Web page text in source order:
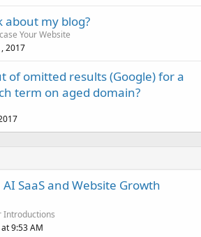
about my blog?
Your Website
2017
of omitted results (Google) for a
term on aged domain?
SaaS and Website Growth
Introductions
9:53 AM